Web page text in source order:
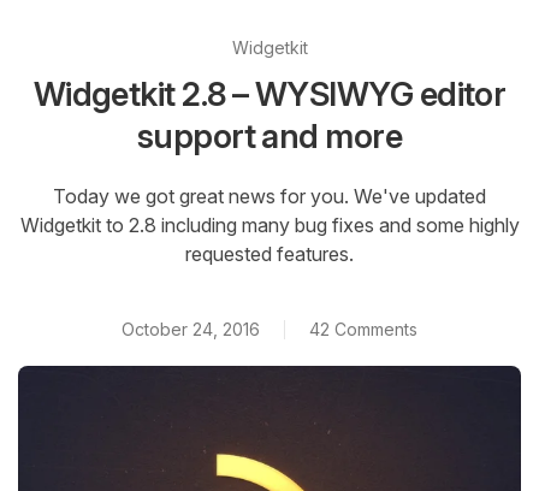
Widgetkit
Widgetkit 2.8 – WYSIWYG editor
support and more
Today we got great news for you. We've updated
Widgetkit to 2.8 including many bug fixes and some highly
requested features.
October 24, 2016 42 Comments